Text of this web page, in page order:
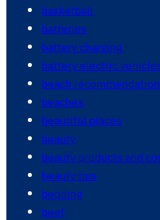
basketball
batteries
battery charging
battery electric
beach
beaches
beautiful places
beauty
beauty products and
beauty tips
bedding
beef